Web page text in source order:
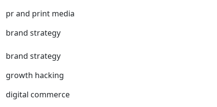
pr and print media
brand strategy
brand strategy
growth hacking
digital commerce